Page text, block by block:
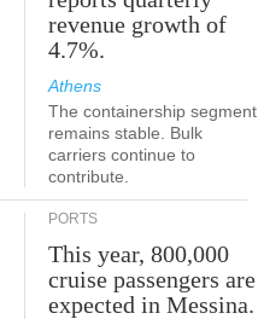
revenue growth of
4.7%.
Athens
The containership segment
remains stable. Bulk
carriers continue to
contribute.
PORTS
This year, 800,000
cruise passengers are
expected in Messina.